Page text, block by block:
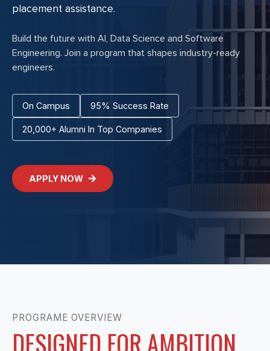
placement assistance.
Build the future with AI, Data Science and Software
Engineering. Join a program that shapes industry-ready
engineers.
On Campus 95% Success Rate
20,000+ Alumni In Top Companies
APPLY NOW
PROGRAME OVERVIEW
DESIGNED FOR AMBITION